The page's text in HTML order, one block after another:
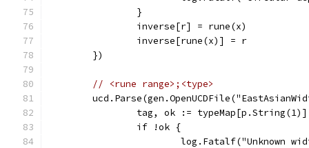
		}
		inverse[r] = rune(x)
		inverse[rune(x)] = r
	})
// <rune range>;<type>
		tag, ok := typeMap[p.String(1)]
		if !ok {
log.Fatalf("Unknown